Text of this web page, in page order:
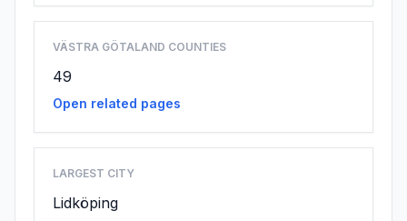
VÄSTRA GÖTALAND COUNTIES
49
Open related pages
LARGEST CITY
Lidköping